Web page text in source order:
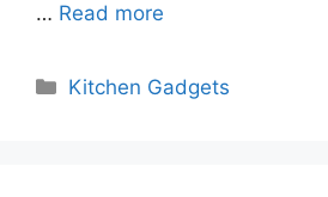
… Read more
Categories
Kitchen Gadgets